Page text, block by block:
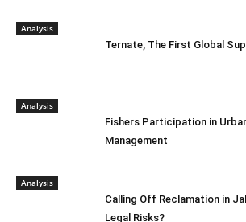
Analysis
Ternate, The First Global
Analysis
Fishers Participation in
Management
Analysis
Calling Off Reclamation in
Legal Risks?